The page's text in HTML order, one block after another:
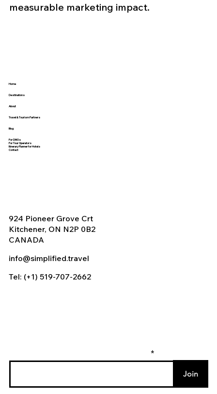
924 Pioneer Grove Crt
Kitchener, ON N2P 0B2
CANADA
info@simplified.travel
Tel: (+1) 519-707-2662
Join
Home
Destinations
About
Travel & Tourism Partners
Blog
For DMOs
For Tour Operators
Itinerary Planner for Hotels
Contact
measurable marketing impact.